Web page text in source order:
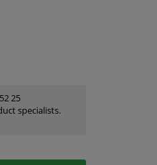
25
specialists.